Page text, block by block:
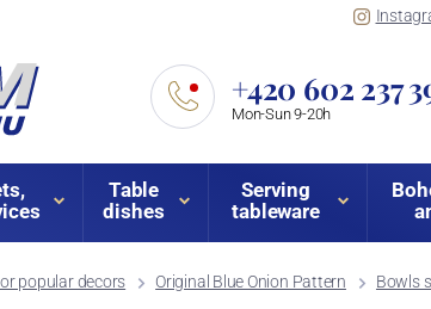
+420 602 237
Mon-Sun 9-20h
Table
dishes
Serving
tableware
popular decors Original Blue Onion Pattern Bowls